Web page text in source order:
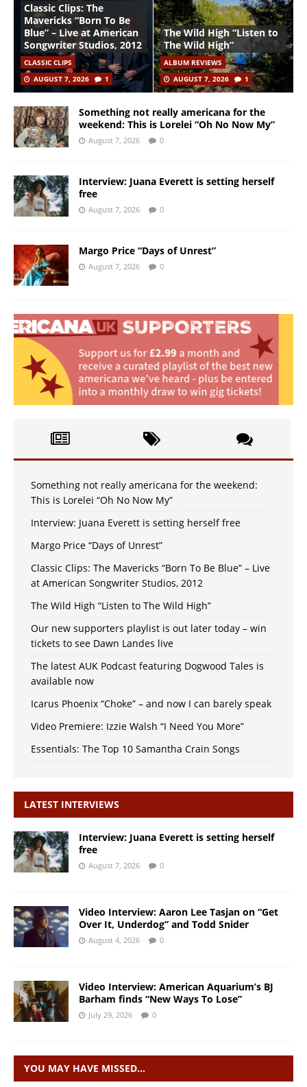
Classic Clips: The
Mavericks “Born To Be
Blue” – Live at American
Songwriter Studios, 2012
CLASSIC CLIPS
AUGUST 7, 2026
1
The Wild High “Listen to
The Wild High”
ALBUM REVIEWS
AUGUST 7, 2026
1
Something not really americana for the
weekend: This is Lorelei “Oh No Now My”
August 7, 2026 0
Interview: Juana Everett is setting herself
free
August 7, 2026 0
Margo Price “Days of Unrest”
August 7, 2026 0
Something not really americana for the weekend:
This is Lorelei “Oh No Now My”
Interview: Juana Everett is setting herself free
Margo Price “Days of Unrest”
Classic Clips: The Mavericks “Born To Be Blue” – Live
at American Songwriter Studios, 2012
The Wild High “Listen to The Wild High”
Our new supporters playlist is out later today – win
tickets to see Dawn Landes live
The latest AUK Podcast featuring Dogwood Tales is
available now
Icarus Phoenix “Choke” – and now I can barely speak
Video Premiere: Izzie Walsh “I Need You More”
Essentials: The Top 10 Samantha Crain Songs
LATEST INTERVIEWS
Interview: Juana Everett is setting herself
free
August 7, 2026 0
Video Interview: Aaron Lee Tasjan on “Get
Over It, Underdog” and Todd Snider
August 4, 2026 0
Video Interview: American Aquarium’s BJ
Barham finds “New Ways To Lose”
July 29, 2026 0
YOU MAY HAVE MISSED…